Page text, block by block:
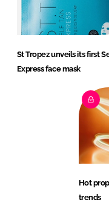
St Tropez unveils its first
Express face mask
Hot
trends